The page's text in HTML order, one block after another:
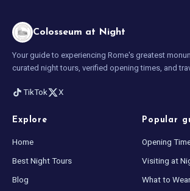
Colosseum at Night
Your guide to experiencing Rome's greatest
curated night tours, verified opening times, and
TikTok X
Explore
Home
Best Night Tours
Blog
Popular
Opening
Visiting at
What to